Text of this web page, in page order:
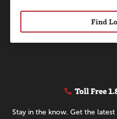
Find
Toll Free
Stay in the know. Get the